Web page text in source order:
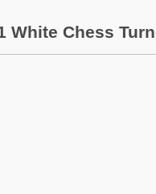
White Chess